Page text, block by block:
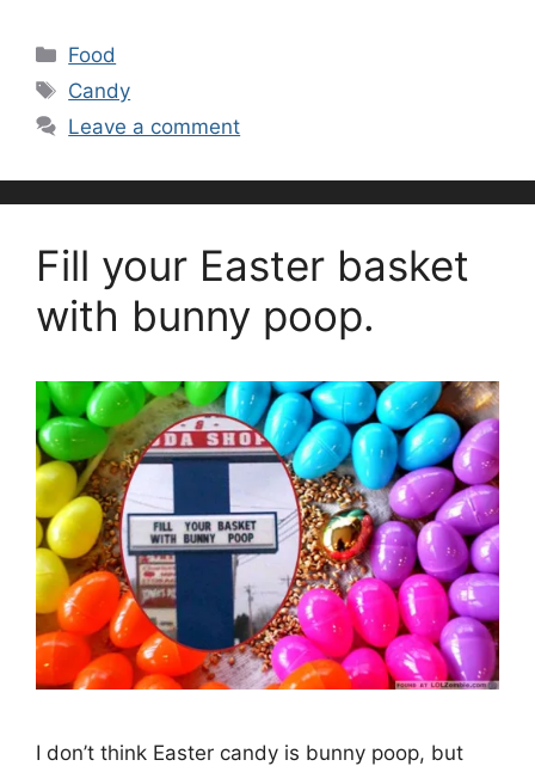
Categories
Food
Tags
Candy
Leave a comment
Fill your Easter basket
with bunny poop.
I don’t think Easter candy is bunny poop, but